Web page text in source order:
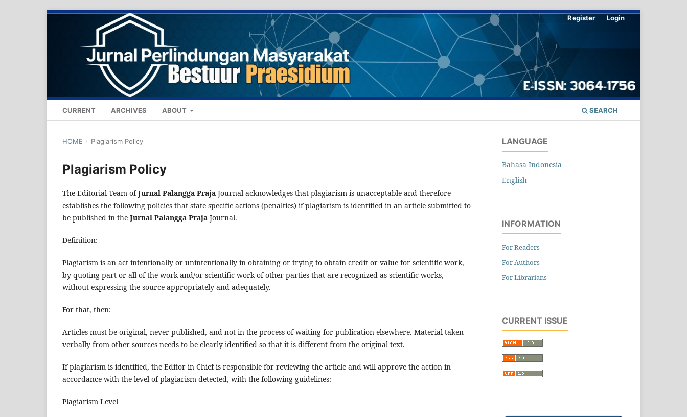
CURRENT ARCHIVES ABOUT SEARCH
Register Login
HOME / Plagiarism Policy
Plagiarism Policy
The Editorial Team ofJurnal Palangga Praja Journal acknowledges that plagiarism is unacceptable and therefore
establishes the following policies that state specific actions (penalties) if plagiarism is identified in an article submitted to
be published in the Jurnal Palangga Praja Journal.
Definition:
Plagiarism is an act intentionally or unintentionally in obtaining or trying to obtain credit or value for scientific work,
by quoting part or all of the work and/or scientific work of other parties that are recognized as scientific works,
without expressing the source appropriately and adequately.
For that, then:
Articles must be original, never published, and not in the process of waiting for publication elsewhere. Material taken
verbally from other sources needs to be clearly identified so that it is different from the original text.
If plagiarism is identified, the Editor in Chief is responsible for reviewing the article and will approve the action in
accordance with the level of plagiarism detected, with the following guidelines:
Plagiarism Level
LANGUAGE
Bahasa Indonesia
English
INFORMATION
For Readers
For Authors
For Librarians
CURRENT ISSUE